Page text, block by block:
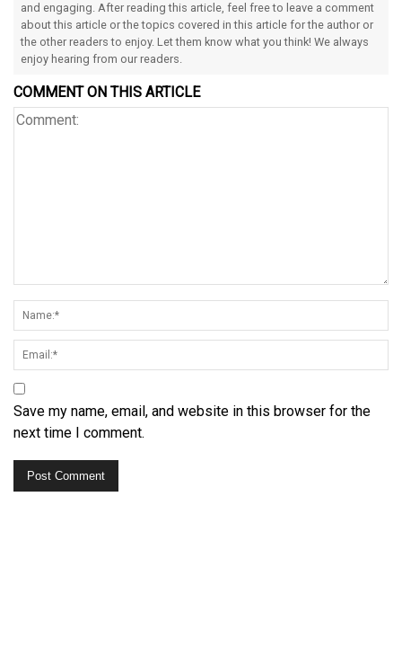
and engaging. After reading this article, feel free to leave a comment
about this article or the topics covered in this article for the author or
the other readers to enjoy. Let them know what you think! We always
enjoy hearing from our readers.
COMMENT ON THIS ARTICLE
Save my name, email, and website in this browser for the
next time I comment.